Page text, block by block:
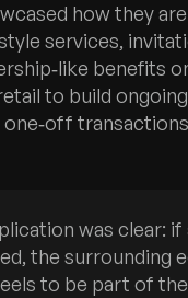
how they
services,
benefits
to build
was clear:
the surrounding
to be part of the